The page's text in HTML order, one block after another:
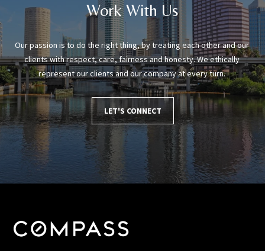
Work With Us
Our passion is to do the right thing, by treating each other and our
clients with respect, care, fairness and honesty. We ethically
represent our clients and our company at every turn.
LET'S CONNECT